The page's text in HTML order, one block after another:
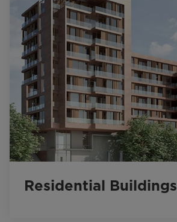
Residential Buildings